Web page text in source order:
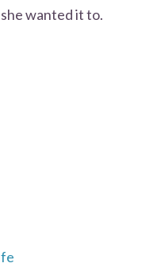
wanted it to.